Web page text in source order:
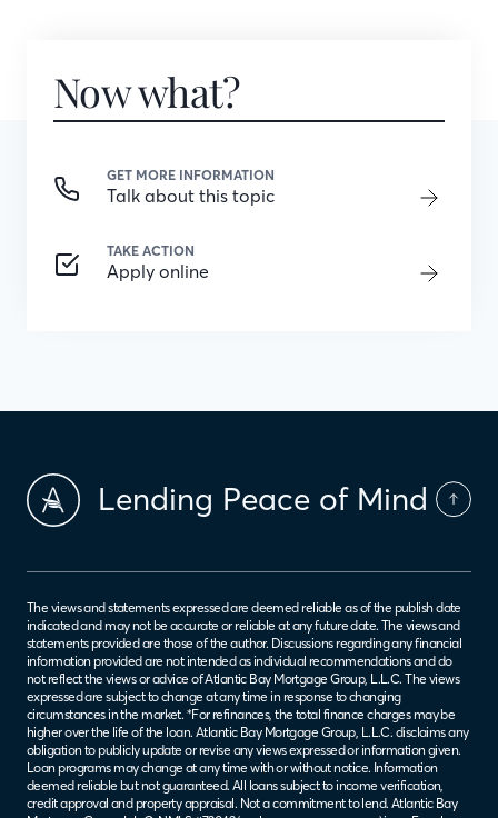
Now what?
GET MORE INFORMATION
Talk about this topic
TAKE ACTION
Apply online
Lending Peace of Mind
The views and statements expressed are deemed reliable as of the publish date
indicated and may not be accurate or reliable at any future date. The views and
statements provided are those of the author. Discussions regarding any financial
information provided are not intended as individual recommendations and do
not reflect the views or advice of Atlantic Bay Mortgage Group, L.L.C. The views
expressed are subject to change at any time in response to changing
circumstances in the market. *For refinances, the total finance charges may be
higher over the life of the loan. Atlantic Bay Mortgage Group, L.L.C. disclaims any
obligation to publicly update or revise any views expressed or information given.
Loan programs may change at any time with or without notice. Information
deemed reliable but not guaranteed. All loans subject to income verification,
credit approval and property appraisal. Not a commitment to lend. Atlantic Bay